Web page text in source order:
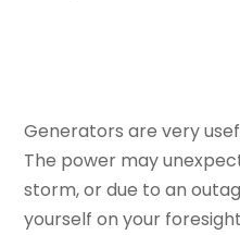
Generators are very
The power may
storm, or due to an
yourself on your